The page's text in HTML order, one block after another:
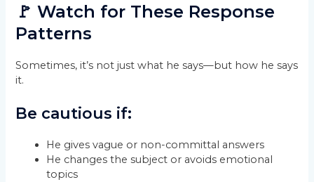
🚩 Watch for These Response
Patterns
Sometimes, it’s not just what he says—but how he says
it.
Be cautious if:
He gives vague or non-committal answers
He changes the subject or avoids emotional
topics